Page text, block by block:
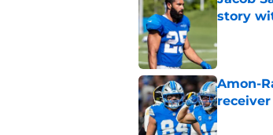
story
Amon-
Published